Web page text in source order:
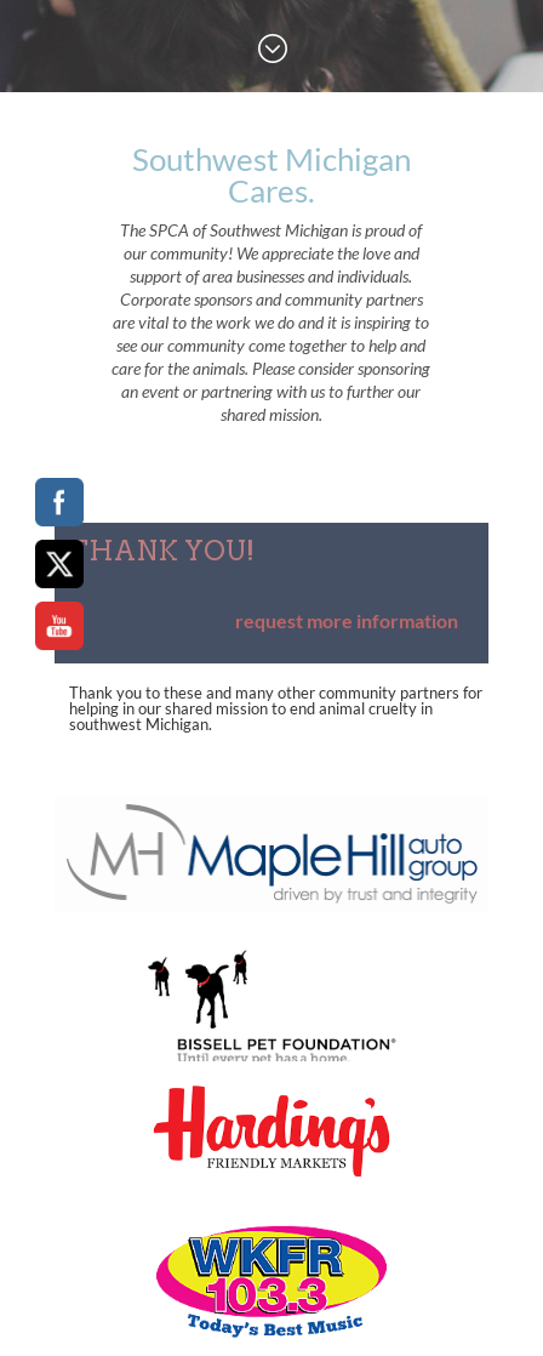
;
Southwest Michigan
Cares.
The SPCA of Southwest Michigan is proud of
our community! We appreciate the love and
support of area businesses and individuals.
Corporate sponsors and community partners
are vital to the work we do and it is inspiring to
see our community come together to help and
care for the animals. Please consider sponsoring
an event or partnering with us to further our
shared mission.
THANK YOU!
request more information
Thank you to these and many other community partners for
helping in our shared mission to end animal cruelty in
southwest Michigan.